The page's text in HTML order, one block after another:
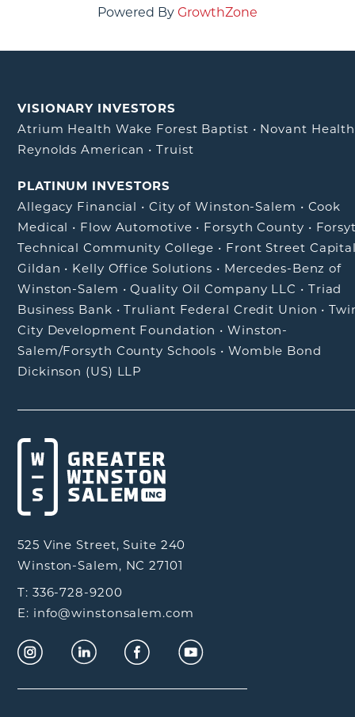
Powered By GrowthZone
VISIONARY INVESTORS
Atrium Health Wake Forest Baptist • Novant Health
Reynolds American •Truist
PLATINUM INVESTORS
Allegacy Financial • City of Winston-Salem • Cook
Medical • Flow Automotive • Forsyth County •
Technical Community College • Front Street
Gildan • Kelly Office Solutions • Mercedes-Benz of
Winston-Salem •Quality Oil Company LLC • Triad
Business Bank •Truliant Federal Credit Union •
City Development Foundation •Winston-
Salem/Forsyth County Schools • Womble Bond
Dickinson (US) LLP
525 Vine Street, Suite 240
Winston-Salem, NC 27101
T: 336-728-9200
E: info@winstonsalem.com